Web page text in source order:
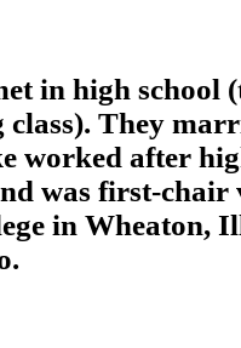
in high school
class). They
worked after
was first-
in Wheaton,